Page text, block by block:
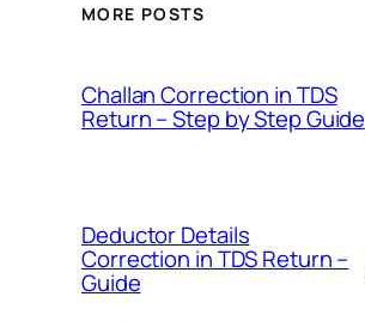
MORE POSTS
Challan Correction in TDS
Return – Step by Step Guide
Deductor Details
Correction in TDS Return –
Guide